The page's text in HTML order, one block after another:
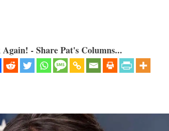
- Share Pat's Columns...